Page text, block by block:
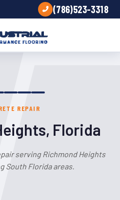
(786)523-3318
REPAIR
Florida
serving Richmond Heights
South Florida areas.